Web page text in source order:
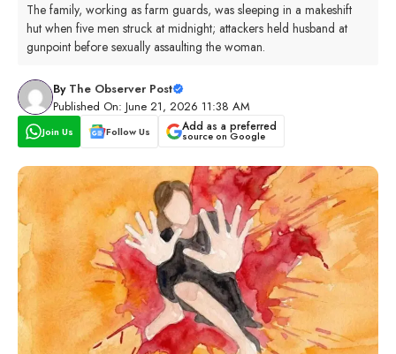
The family, working as farm guards, was sleeping in a makeshift
hut when five men struck at midnight; attackers held husband at
gunpoint before sexually assaulting the woman.
By The Observer Post
Published On: June 21, 2026 11:38 AM
Join Us Follow Us Add as a preferred
source on Google